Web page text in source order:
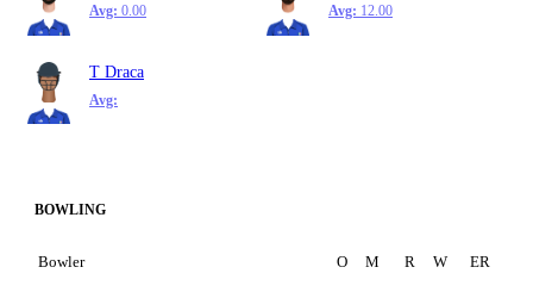
Avg: 0.00 Avg: 12.00
T Draca
Avg:
BOWLING
Bowler O M R W ER